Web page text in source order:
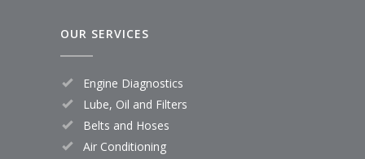
OUR SERVICES
Engine Diagnostics
Lube, Oil and Filters
Belts and Hoses
Air Conditioning